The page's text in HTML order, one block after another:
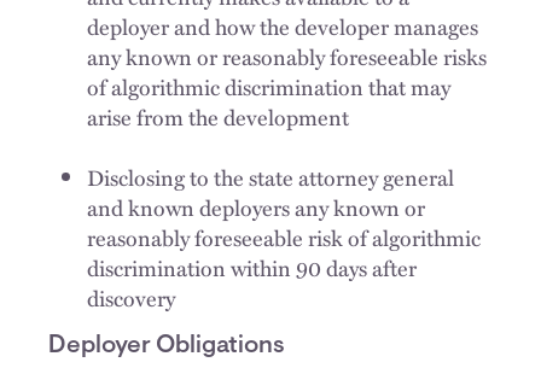
deployer and how the developer manages
any known or reasonably foreseeable risks
of algorithmic discrimination that may
arise from the development
Disclosing to the state attorney general
and known deployers any known or
reasonably foreseeable risk of algorithmic
discrimination within 90 days after
discovery
Deployer Obligations